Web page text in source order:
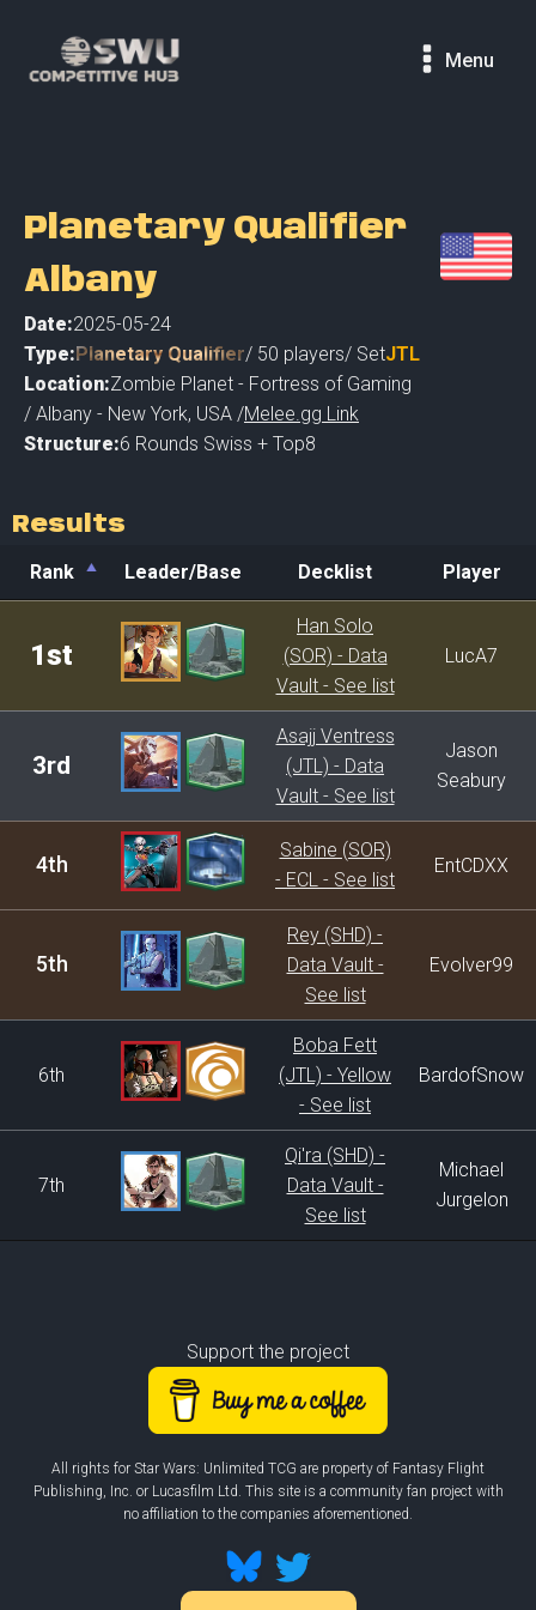
Menu
Planetary Qualifier
Albany
Date:2025-05-24
Type:Planetary Qualifier/ 50 players/ SetJTL
Location:Zombie Planet - Fortress of Gaming
/ Albany - New York, USA /Melee.gg Link
Structure:6 Rounds Swiss + Top8
Results
Rank Leader/Base Decklist
Player
Decklist
1st
Han Solo
(SOR) - Data
Vault - See list
LucA7
3rd
Asajj Ventress
(JTL) - Data
Vault - See list
Jason
Seabury
4th
Sabine (SOR)
- ECL - See list
EntCDXX
5th
Rey (SHD) -
Data Vault -
See list
Evolver99
6th
Boba Fett
(JTL) - Yellow
- See list
BardofSnow
7th
Qi'ra (SHD) -
Data Vault -
See list
Michael
Jurgelon
Support the project
All rights for Star Wars: Unlimited TCG are property of Fantasy Flight
Publishing, Inc. or Lucasfilm Ltd. This site is a community fan project with
no affiliation to the companies aforementioned.